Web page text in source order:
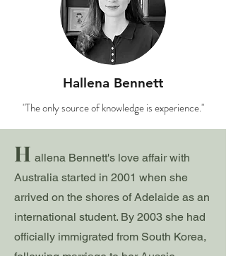
Hallena Bennett
"The only source of knowledge is experience."
H allena Bennett's love affair with
Australia started in 2001 when she
arrived on the shores of Adelaide as an
international student. By 2003 she had
officially immigrated from South Korea,